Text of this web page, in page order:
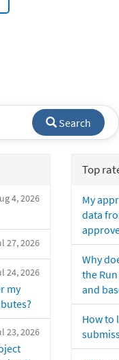
Search
4, 2026
27, 2026
24, 2026
my
23, 2026
Top
My
data
Why
the
and
How to